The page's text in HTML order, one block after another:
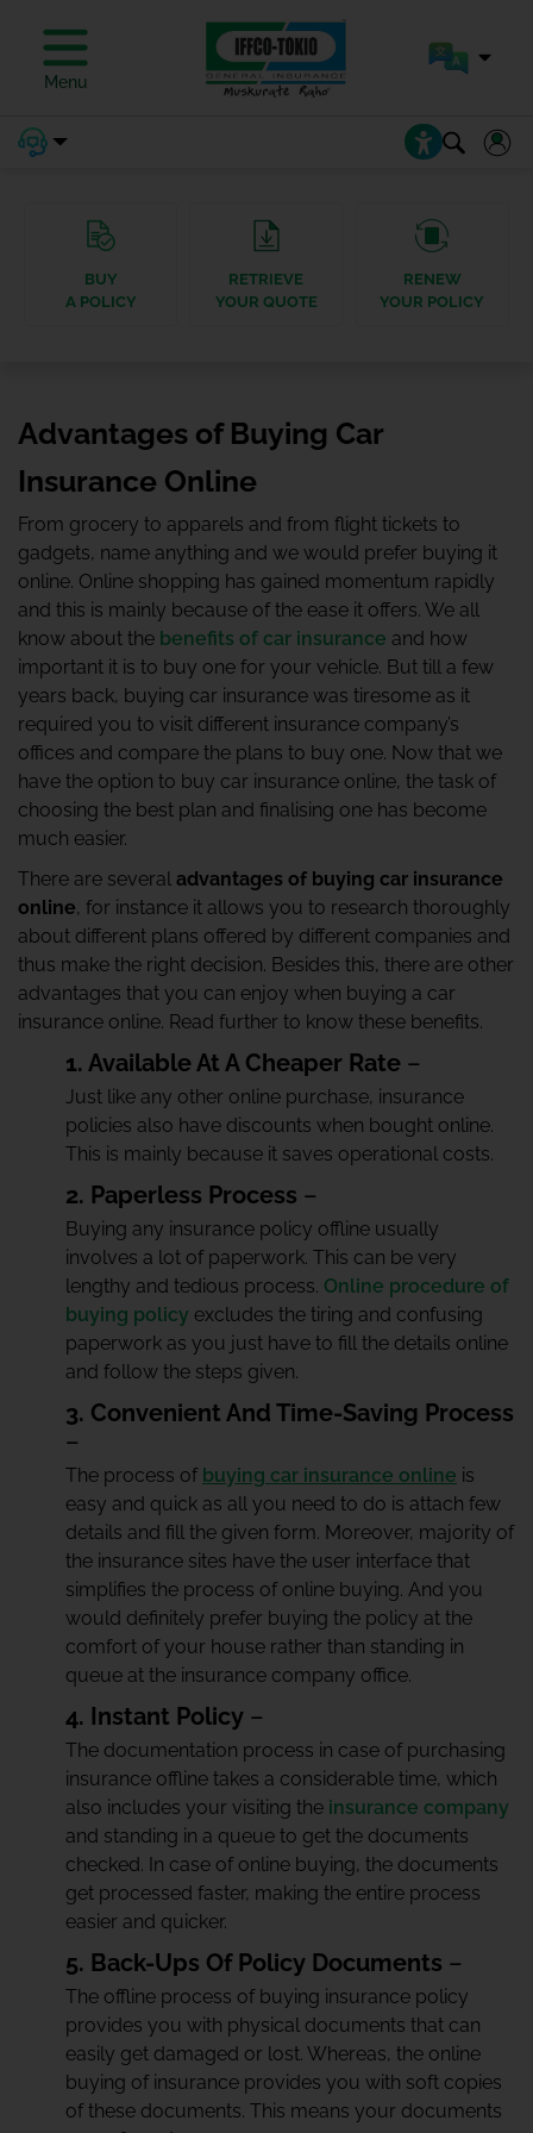
Menu
BUY
A POLICY
RETRIEVE
YOUR QUOTE
RENEW
YOUR POLICY
Advantages of Buying Car
Insurance Online
From grocery to apparels and from flight tickets to
gadgets, name anything and we would prefer buying it
online. Online shopping has gained momentum rapidly
and this is mainly because of the ease it offers. We all
know about the benefits of car insurance and how
important it is to buy one for your vehicle. But till a few
years back, buying car insurance was tiresome as it
required you to visit different insurance company’s
offices and compare the plans to buy one. Now that we
have the option to buy car insurance online, the task of
choosing the best plan and finalising one has become
much easier.
There are several advantages of buying car insurance
online, for instance it allows you to research thoroughly
about different plans offered by different companies and
thus make the right decision. Besides this, there are other
advantages that you can enjoy when buying a car
insurance online. Read further to know these benefits.
1. Available At A Cheaper Rate –
Just like any other online purchase, insurance
policies also have discounts when bought online.
This is mainly because it saves operational costs.
2. Paperless Process –
Buying any insurance policy offline usually
involves a lot of paperwork. This can be very
lengthy and tedious process. Online procedure of
buying policy excludes the tiring and confusing
paperwork as you just have to fill the details online
and follow the steps given.
3. Convenient And Time-Saving Process
–
The process of buying car insurance online is
easy and quick as all you need to do is attach few
details and fill the given form. Moreover, majority of
the insurance sites have the user interface that
simplifies the process of online buying. And you
would definitely prefer buying the policy at the
comfort of your house rather than standing in
queue at the insurance company office.
4. Instant Policy –
The documentation process in case of purchasing
insurance offline takes a considerable time, which
also includes your visiting the insurance company
and standing in a queue to get the documents
checked. In case of online buying, the documents
get processed faster, making the entire process
easier and quicker.
5. Back-Ups Of Policy Documents –
The offline process of buying insurance policy
provides you with physical documents that can
easily get damaged or lost. Whereas, the online
buying of insurance provides you with soft copies
of these documents. This means your documents